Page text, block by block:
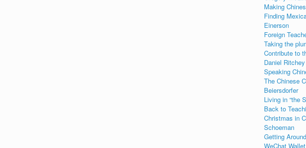
Making
Finding
Einerson
Foreign
Taking the
Contribute to
Daniel Ritchey
Speaking
The Chinese
Beiersdorfer
Living in “the
Back to
Christmas in
Schoeman
Getting
WeChat